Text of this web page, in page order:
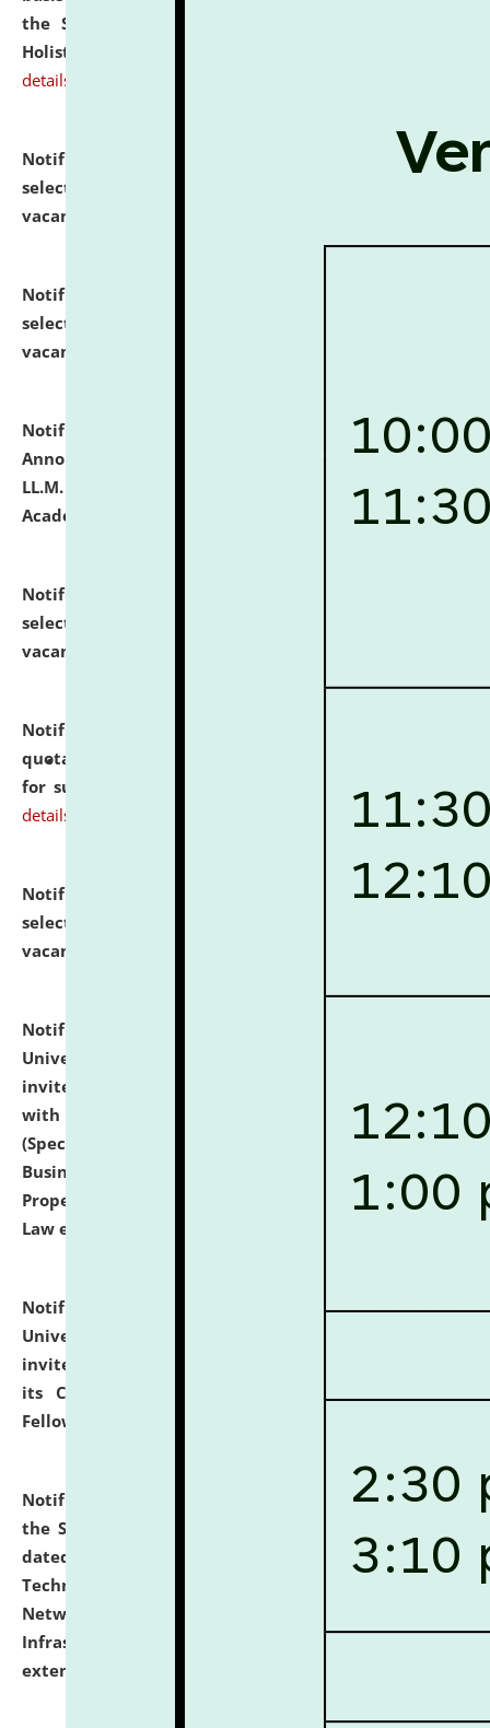
the Scheme for Pedagogy & Research in IPRs for
Holistic Education & Academia (SPRIHA).
details
Notification dated: July 24, 2026,
List of Candidates
selected for admission to the P.G. Course against
vacant seats.
Notification dated: July 23, 2026,
selected for admission to the U.G. Course against
vacant seats.
Notification dated: July 21, 2026, Important
Announcement for Students Admitted to One Year
LL.M. Degree Programme and B.A., LL. B(Hons.) FYIC in
Academic Year 2026-27
click here for details
Notification dated: July 16, 2026,
selected for admission to the P.G. Course against
vacant seats.
Notification dated: July 16, 2026,
quotations from reputed Firms/Individuals/Tailers
for supply of Liveries at NLUJA, Assam.
click here for
details
Notification dated: July 14, 2026,
List of Candidates
selected for admission to the U.G. Course against
vacant seats.
Notification dated: July 13, 2026,
University and Judicial Academy (NLUJA), Assam
invites to attend walk-in-interview for empannelled
with university as Guest Faculty Member of Law
(Specializations: Constitutional Law, Criminal Law,
Business Law, Environmental Law, Intellectual
Property Right Law, International Law, Human Rights
Law etc.)
Notification dated: July 10, 2026,National Law
University and Judicial Academy (NLUJA), Assam
invites applications for contractual positions under
its Continuing Legal Education (CLE) and Lawyer
Fellowship Programmes.
Notification dated: July 10, 2026,
With reference to
the SNIQ No. NLUJAA/ADMIN/F/IT-AUDIT/2026/42/606
dated 26-06-2026 for Comprehensive Information
Technology (IT), Information Security, Cyber Security,
Network, Digital Asset, Website, Email, ERP and CCTV
Infrastructure Audit of NLUJA, Assam has been
extended.